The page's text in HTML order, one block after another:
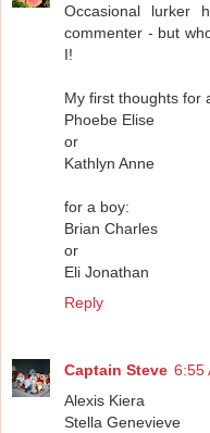
Occasional lurker
commenter - but
I!
My first thoughts for
Phoebe Elise
or
Kathlyn Anne
for a boy:
Brian Charles
or
Eli Jonathan
Reply
Captain Steve 6:55
Alexis Kiera
Stella Genevieve